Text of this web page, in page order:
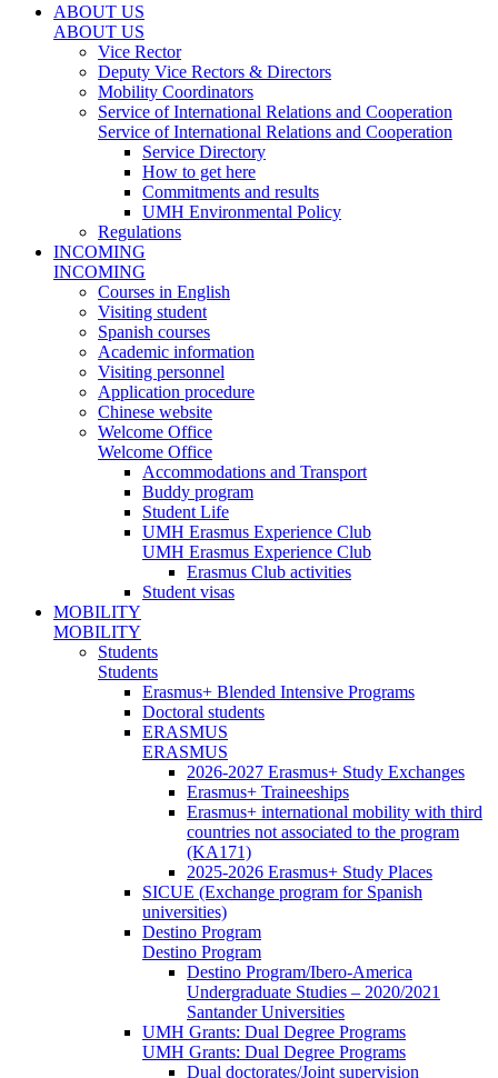
ABOUT US
ABOUT US
Vice Rector
Deputy Vice Rectors & Directors
Mobility Coordinators
Service of International Relations and Cooperation
Service of International Relations and Cooperation
Service Directory
How to get here
Commitments and results
UMH Environmental Policy
Regulations
INCOMING
INCOMING
Courses in English
Visiting student
Spanish courses
Academic information
Visiting personnel
Application procedure
Chinese website
Welcome Office
Welcome Office
Accommodations and Transport
Buddy program
Student Life
UMH Erasmus Experience Club
UMH Erasmus Experience Club
Erasmus Club activities
Student visas
MOBILITY
MOBILITY
Students
Students
Erasmus+ Blended Intensive Programs
Doctoral students
ERASMUS
ERASMUS
2026-2027 Erasmus+ Study Exchanges
Erasmus+ Traineeships
Erasmus+ international mobility with third
countries not associated to the program
(KA171)
2025-2026 Erasmus+ Study Places
SICUE (Exchange program for Spanish
universities)
Destino Program
Destino Program
Destino Program/Ibero-America
Undergraduate Studies – 2020/2021
Santander Universities
UMH Grants: Dual Degree Programs
UMH Grants: Dual Degree Programs
Dual doctorates/Joint supervision